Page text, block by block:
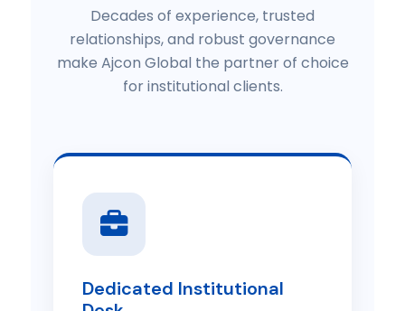
Decades of experience, trusted
relationships, and robust governance
make Ajcon Global the partner of choice
for institutional clients.
Dedicated Institutional